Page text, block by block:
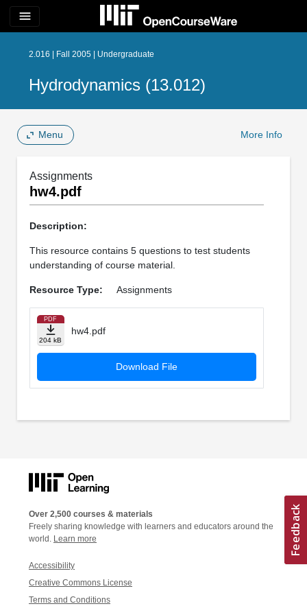
menu
2.016 | Fall 2005 | Undergraduate
Hydrodynamics (13.012)
Menu More Info
Assignments
hw4.pdf
Description:
This resource contains 5 questions to test students
understanding of course material.
Resource Type: Assignments
PDF
204 kB
hw4.pdf
Download File
Over 2,500 courses & materials
Freely sharing knowledge with learners and educators around the
world. Learn more
Accessibility
Creative Commons License
Terms and Conditions